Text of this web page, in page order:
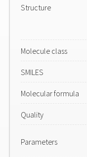
Structure
Molecule class
SMILES
Molecular formula
Quality
Parameters